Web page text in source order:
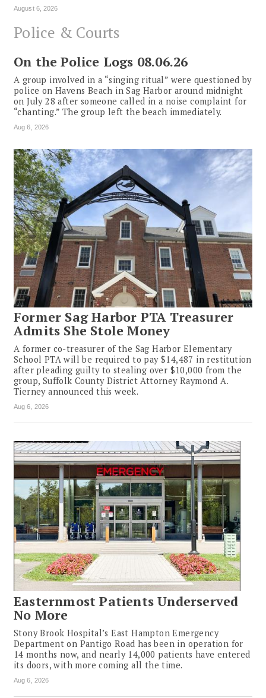
August 6, 2026
Police & Courts
On the Police Logs 08.06.26
A group involved in a “singing ritual” were questioned by
police on Havens Beach in Sag Harbor around midnight
on July 28 after someone called in a noise complaint for
“chanting.” The group left the beach immediately.
Aug 6, 2026
Former Sag Harbor PTA Treasurer
Admits She Stole Money
A former co-treasurer of the Sag Harbor Elementary
School PTA will be required to pay $14,487 in restitution
after pleading guilty to stealing over $10,000 from the
group, Suffolk County District Attorney Raymond A.
Tierney announced this week.
Aug 6, 2026
Easternmost Patients Underserved
No More
Stony Brook Hospital’s East Hampton Emergency
Department on Pantigo Road has been in operation for
14 months now, and nearly 14,000 patients have entered
its doors, with more coming all the time.
Aug 6, 2026